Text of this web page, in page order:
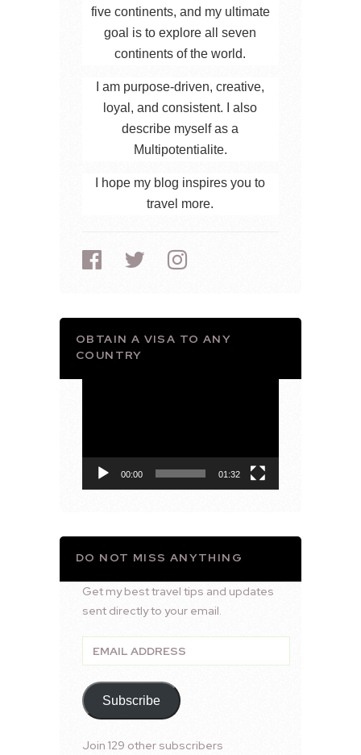
five continents, and my ultimate
goal is to explore all seven
continents of the world.
I am purpose-driven, creative,
loyal, and consistent. I also
describe myself as a
Multipotentialite.
I hope my blog inspires you to
travel more.
OBTAIN A VISA TO ANY
COUNTRY
00:00 01:32
DO NOT MISS ANYTHING
Get my best travel tips and updates
sent directly to your email.
Email
Address
Subscribe
Join 129 other subscribers